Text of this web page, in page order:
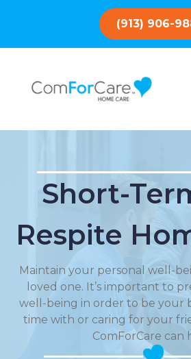
(913) 906-
Short-
Respite
Maintain your personal well-
loved one. It’s important to
well-being in order to be your
time with or caring for your
ComForCare can